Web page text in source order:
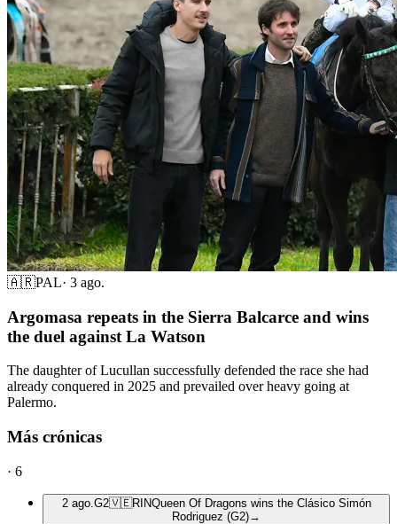
🇦🇷PAL· 3 ago.
Argomasa repeats in the Sierra Balcarce and wins
the duel against La Watson
The daughter of Lucullan successfully defended the race she had
already conquered in 2025 and prevailed over heavy going at
Palermo.
Más crónicas
· 6
2 ago. G2🇻🇪RINQueen Of Dragons wins the Clásico Simón
Rodriguez (G2)→